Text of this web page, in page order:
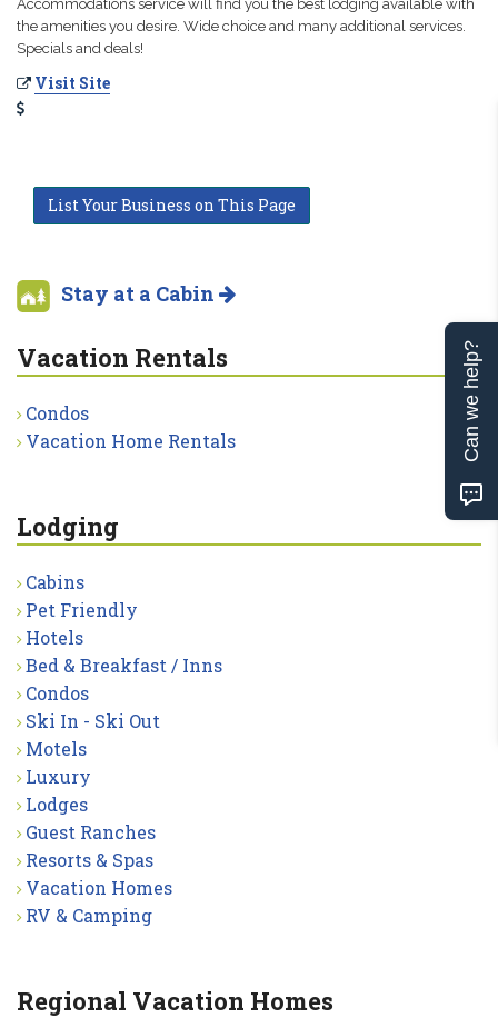
Accommodations service will find you the best lodging available with
the amenities you desire. Wide choice and many additional services.
Specials and deals!
Visit Site
List Your Business on This Page
Stay at a Cabin
Vacation Rentals
Condos
Vacation Home Rentals
Lodging
Cabins
Pet Friendly
Hotels
Bed & Breakfast / Inns
Condos
Ski In - Ski Out
Motels
Luxury
Lodges
Guest Ranches
Resorts & Spas
Vacation Homes
RV & Camping
Regional Vacation Homes
Can we help?